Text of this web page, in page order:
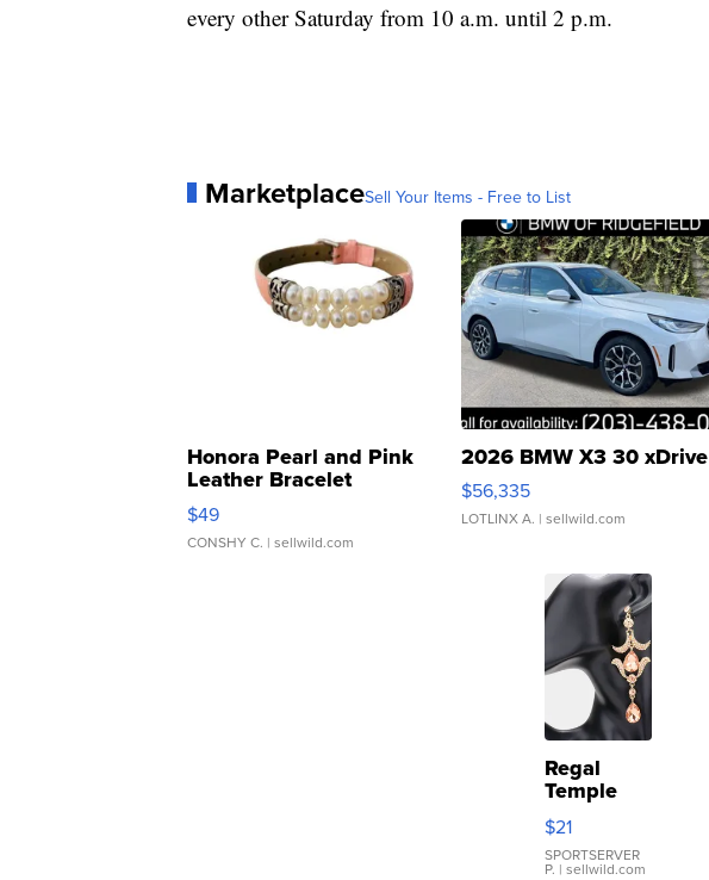
every other Saturday from 10 a.m. until 2 p.m.
MarketplaceSell Your Items - Free to List
Honora Pearl and Pink
Leather Bracelet
Adjustable Buckle Clo...
$49
CONSHY C. | sellwild.com
2026 BMW X3 30 xDrive
$56,335
LOTLINX A. | sellwild.com
Regal
Temple
Droplet
Earrings
$21
SPORTSERVER
P. | sellwild.com